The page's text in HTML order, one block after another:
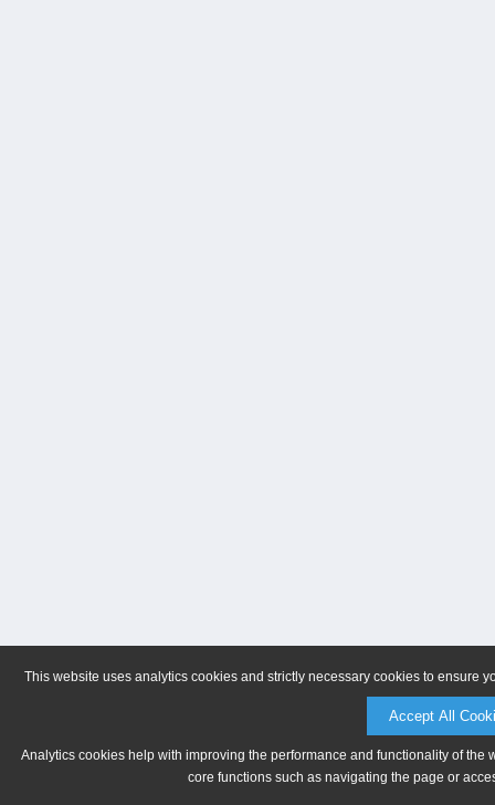
This website uses analytics cookies and strictly necessary cookies to ensure
Accept All
Analytics cookies help with improving the performance and functionality of
core functions such as navigating the page or